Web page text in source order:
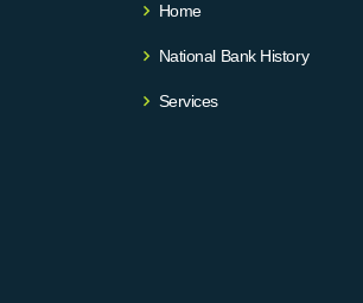
Home
National Bank History
Services